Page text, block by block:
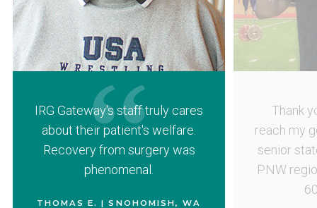
IRG Gateway's staff truly cares
about their patient's welfare.
Recovery from surgery was
phenomenal.
THOMAS E. | SNOHOMISH, WA
Thank
reach my
senior
PNW